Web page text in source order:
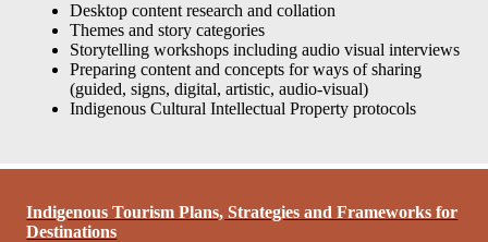
Desktop content research and collation
Themes and story categories
Storytelling workshops including audio visual interviews
Preparing content and concepts for ways of sharing
(guided, signs, digital, artistic, audio-visual)
Indigenous Cultural Intellectual Property protocols
Indigenous Tourism Plans, Strategies and Frameworks for
Destinations